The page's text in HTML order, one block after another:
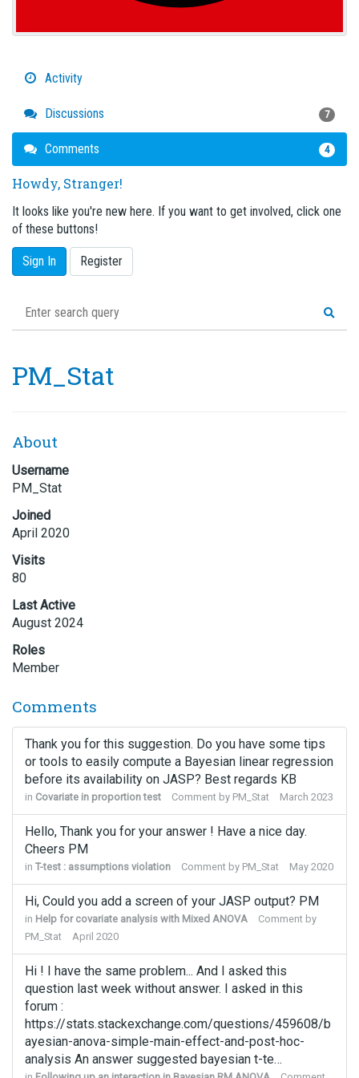
Activity
Discussions 7
Comments 4
Howdy, Stranger!
It looks like you're new here. If you want to get involved, click one
of these buttons!
Sign In Register
PM_Stat
About
Username
PM_Stat
Joined
April 2020
Visits
80
Last Active
August 2024
Roles
Member
Comments
Thank you for this suggestion. Do you have some tips
or tools to easily compute a Bayesian linear regression
before its availability on JASP? Best regards KB
in Covariate in proportion test Comment by PM_Stat March 2023
Hello, Thank you for your answer ! Have a nice day.
Cheers PM
in T-test : assumptions violation Comment by PM_Stat May 2020
Hi, Could you add a screen of your JASP output? PM
in Help for covariate analysis with Mixed ANOVA
Comment by
PM_Stat
April 2020
Hi ! I have the same problem... And I asked this
question last week without answer. I asked in this
forum :
https://stats.stackexchange.com/questions/459608/b
ayesian-anova-simple-main-effect-and-post-hoc-
analysis An answer suggested bayesian t-te…